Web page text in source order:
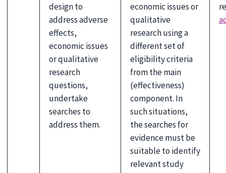
design to
address adverse
effects,
economic issues
or qualitative
research
questions,
undertake
searches to
address them.
economic issues or
qualitative
research using a
different set of
eligibility criteria
from the main
(effectiveness)
component. In
such situations,
the searches for
evidence must be
suitable to identify
relevant study